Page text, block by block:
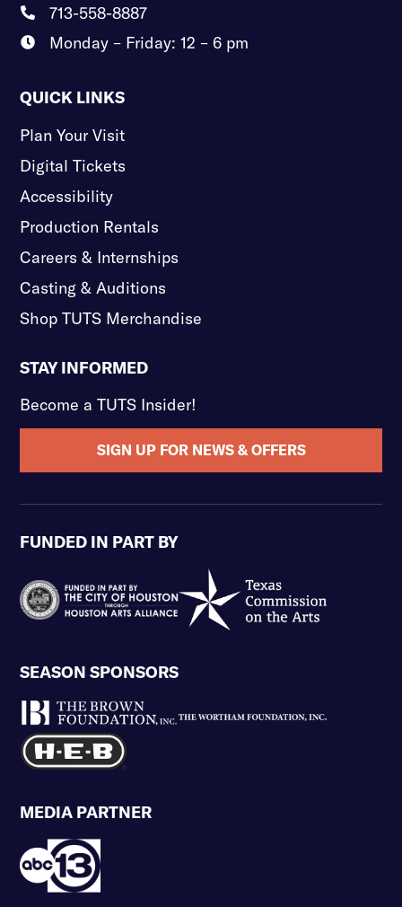
 713-558-8887
 Monday – Friday: 12 – 6 pm
QUICK LINKS
Plan Your Visit
Digital Tickets
Accessibility
Production Rentals
Careers & Internships
Casting & Auditions
Shop TUTS Merchandise
STAY INFORMED
Become a TUTS Insider!
SIGN UP FOR NEWS & OFFERS
FUNDED IN PART BY
SEASON SPONSORS
MEDIA PARTNER